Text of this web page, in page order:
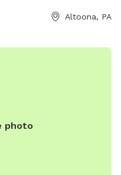
Altoona, PA
photo